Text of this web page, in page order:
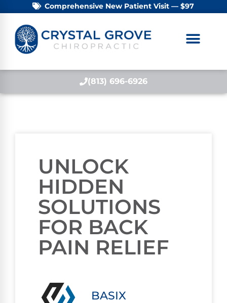
Comprehensive New Patient Visit — $97
(813) 696-6926
UNLOCK
HIDDEN
SOLUTIONS
FOR BACK
PAIN RELIEF
BASIX